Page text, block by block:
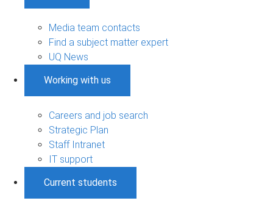
Media team contacts
Find a subject matter expert
UQ News
Working with us
Careers and job search
Strategic Plan
Staff Intranet
IT support
Current students